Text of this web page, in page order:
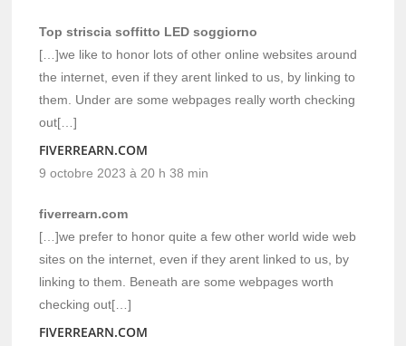
Top striscia soffitto LED soggiorno
[…]we like to honor lots of other online websites around
the internet, even if they arent linked to us, by linking to
them. Under are some webpages really worth checking
out[…]
FIVERREARN.COM
9 octobre 2023 à 20 h 38 min
fiverrearn.com
[…]we prefer to honor quite a few other world wide web
sites on the internet, even if they arent linked to us, by
linking to them. Beneath are some webpages worth
checking out[…]
FIVERREARN.COM